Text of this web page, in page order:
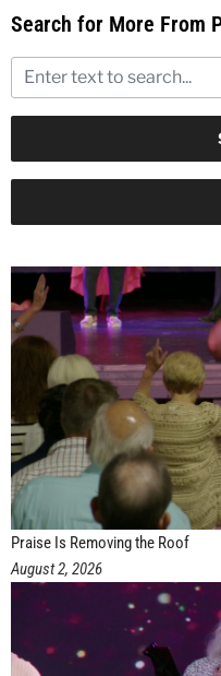
Search for More From
Praise Is Removing the Roof
August 2, 2026